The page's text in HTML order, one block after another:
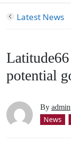
Latest News
potential
By admin
News